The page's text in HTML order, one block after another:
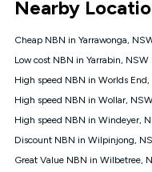
connected, network
Policy applies see
NBN
Offers
⁼Offer extended.
nbn® customers
1000, Kogan
Kogan Gold nbn®
nbn® 25 month-to-
Nearby
Cheap NBN in Yarrawonga,
Low cost NBN in Yarrabin,
High speed NBN in Worlds
High speed NBN in Wollar,
High speed NBN in Windeyer,
Discount NBN in Wilpinjong,
Great Value NBN in Wilbetree,